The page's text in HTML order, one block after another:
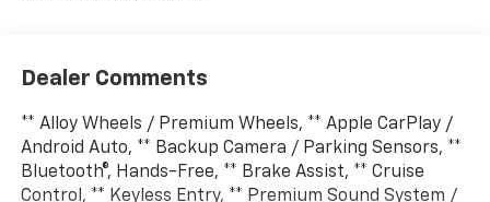
Dealer Comments
** Alloy Wheels / Premium Wheels, ** Apple CarPlay /
Android Auto, ** Backup Camera / Parking Sensors, **
Bluetooth®, Hands-Free, ** Brake Assist, ** Cruise
Control, ** Keyless Entry, ** Premium Sound System /